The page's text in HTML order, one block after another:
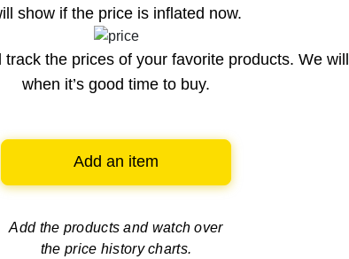
show if the price is inflated now.
the prices of your favorite products. We
when it’s good time to buy.
Add an item
Add the products and watch over
the price history charts.